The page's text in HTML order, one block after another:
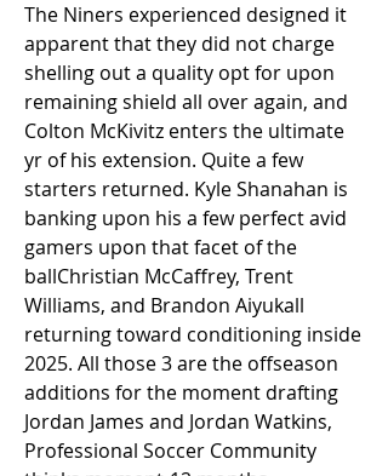
The Niners experienced designed it
apparent that they did not charge
shelling out a quality opt for upon
remaining shield all over again, and
Colton McKivitz enters the ultimate
yr of his extension. Quite a few
starters returned. Kyle Shanahan is
banking upon his a few perfect avid
gamers upon that facet of the
ballChristian McCaffrey, Trent
Williams, and Brandon Aiyukall
returning toward conditioning inside
2025. All those 3 are the offseason
additions for the moment drafting
Jordan James and Jordan Watkins,
Professional Soccer Community